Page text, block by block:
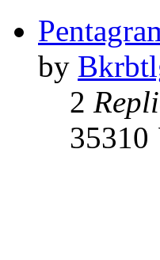
by
2
35310